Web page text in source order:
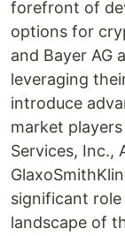
forefront of
options for
and Bayer AG
leveraging
introduce
market
Services, Inc.,
significant
landscape of